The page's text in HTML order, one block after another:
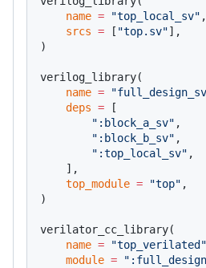
    name
= "top_local_sv" ,
    srcs
= [ "top.sv"],
)
verilog_library(
    name
=
    deps
= [
        ":block_a_sv"
,
        ":block_b_sv"
,
        ":top_local_sv"
,
    ],
    top_module
= "top" ,
)
verilator_cc_library(
    name
= "top_verilated"
    module
=